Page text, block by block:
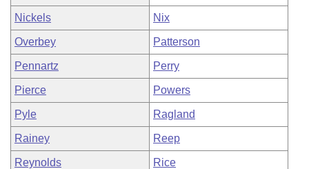
Nickels Nix
Overbey Patterson
Pennartz Perry
Pierce Powers
Pyle Ragland
Rainey Reep
Reynolds Rice